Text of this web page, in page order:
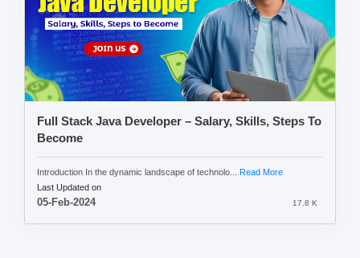
Full Stack Java Developer – Salary, Skills, Steps To
Become
Introduction In the dynamic landscape of technolo... Read More
Last Updated on
05-Feb-2024 17.8 K